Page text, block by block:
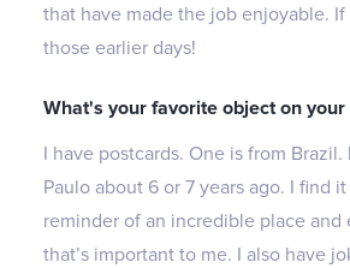
that have made the job enjoyable.
those earlier days!
What's your favorite object on your
I have postcards. One is from Brazil.
Paulo about 6 or 7 years ago. I find
reminder of an incredible place and
that’s important to me. I also have